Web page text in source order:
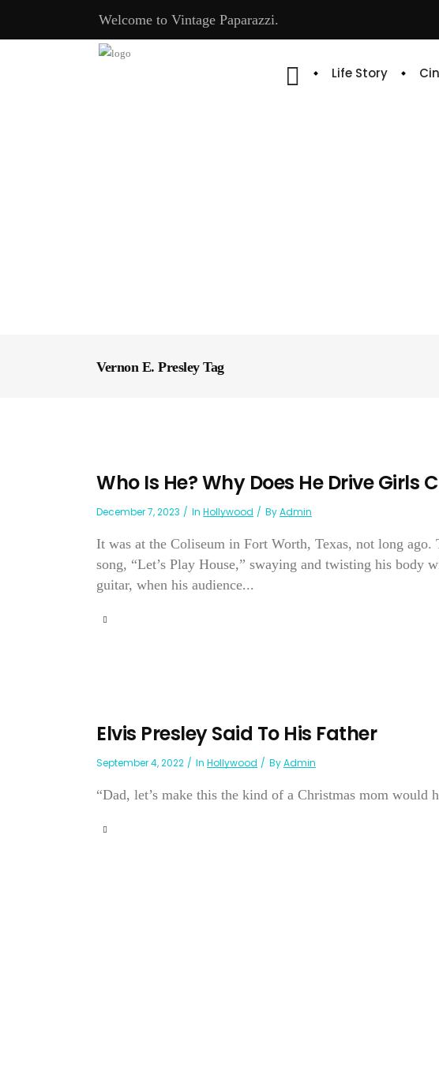
Welcome to Vintage Paparazzi.
Life Story
Vernon E. Presley Tag
Who Is He? Why Does He Drive Girls
December 7, 2023 In Hollywood ByAdmin
It was at the Coliseum in Fort Worth, Texas, not long
song, “Let’s Play House,” swaying and twisting his body
guitar, when his audience...
Elvis Presley Said To His Father
September 4, 2022 In Hollywood ByAdmin
“Dad, let’s make this the kind of a Christmas mom would